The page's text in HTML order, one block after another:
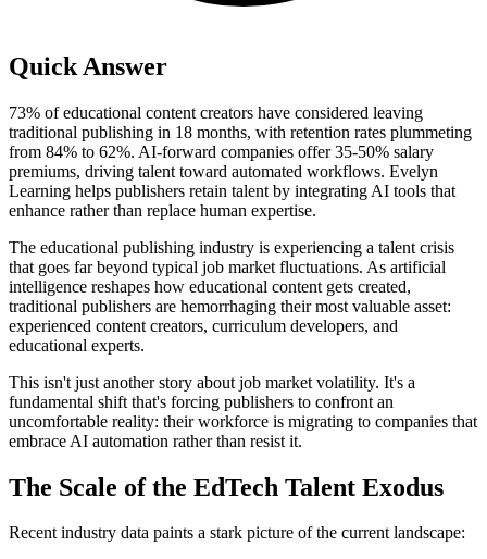
Quick Answer
73% of educational content creators have considered leaving
traditional publishing in 18 months, with retention rates plummeting
from 84% to 62%. AI-forward companies offer 35-50% salary
premiums, driving talent toward automated workflows. Evelyn
Learning helps publishers retain talent by integrating AI tools that
enhance rather than replace human expertise.
The educational publishing industry is experiencing a talent crisis
that goes far beyond typical job market fluctuations. As artificial
intelligence reshapes how educational content gets created,
traditional publishers are hemorrhaging their most valuable asset:
experienced content creators, curriculum developers, and
educational experts.
This isn't just another story about job market volatility. It's a
fundamental shift that's forcing publishers to confront an
uncomfortable reality: their workforce is migrating to companies that
embrace AI automation rather than resist it.
The Scale of the EdTech Talent Exodus
Recent industry data paints a stark picture of the current landscape: